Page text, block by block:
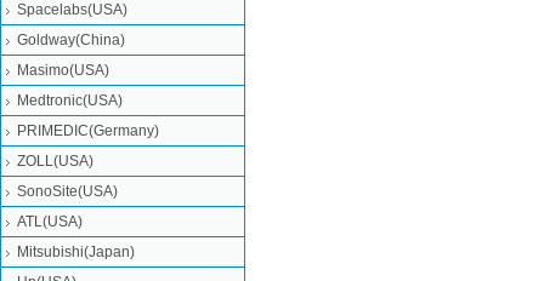
Spacelabs(USA)
Goldway(China)
Masimo(USA)
Medtronic(USA)
PRIMEDIC(Germany)
ZOLL(USA)
SonoSite(USA)
ATL(USA)
Mitsubishi‎(Japan)